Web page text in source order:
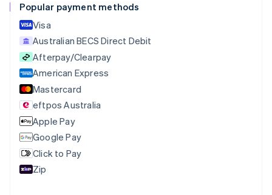
Popular payment methods
Visa
Australian BECS Direct Debit
Afterpay/Clearpay
American Express
Mastercard
eftpos Australia
Apple Pay
Google Pay
Click to Pay
Zip
Croatia
English
Cyprus
English
Czech Republic
English
Denmark
English
Estonia
English
Finland
EnglishSvenska
France
Français